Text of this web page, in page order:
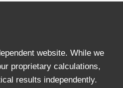
website. While we
proprietary calculations,
results independently.